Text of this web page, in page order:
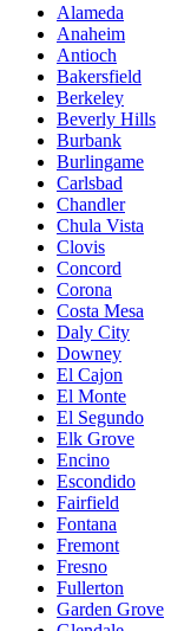
Alameda
Anaheim
Antioch
Bakersfield
Berkeley
Beverly Hills
Burbank
Burlingame
Carlsbad
Chandler
Chula Vista
Clovis
Concord
Corona
Costa Mesa
Daly City
Downey
El Cajon
El Monte
El Segundo
Elk Grove
Encino
Escondido
Fairfield
Fontana
Fremont
Fresno
Fullerton
Garden Grove